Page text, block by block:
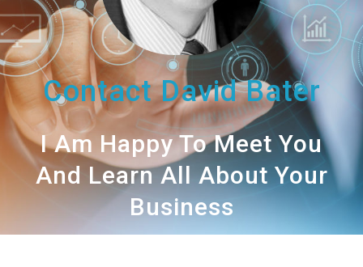
Contact David Bater
I Am Happy To Meet You
And Learn All About Your
Business